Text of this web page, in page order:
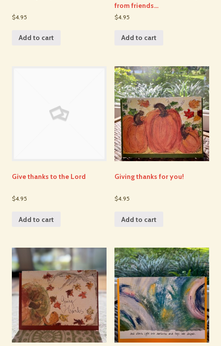
$4.95
Add to cart
from friends…
$4.95
Add to cart
Give thanks to the Lord
$4.95
Add to cart
Giving thanks for you!
$4.95
Add to cart